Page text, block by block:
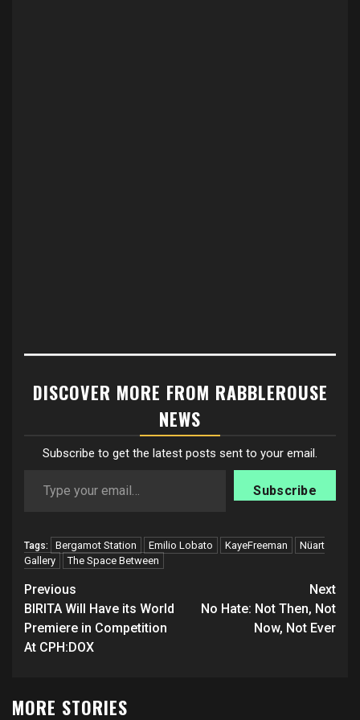
DISCOVER MORE FROM RABBLEROUSE
NEWS
Subscribe to get the latest posts sent to your email.
Subscribe
Tags: Bergamot Station Emilio Lobato KayeFreeman
Nüart
Gallery
The Space Between
Post
navigation
Previous
BIRITA Will Have its World
Premiere in Competition
At CPH:DOX
Next
No Hate: Not Then, Not
Now, Not Ever
MORE STORIES